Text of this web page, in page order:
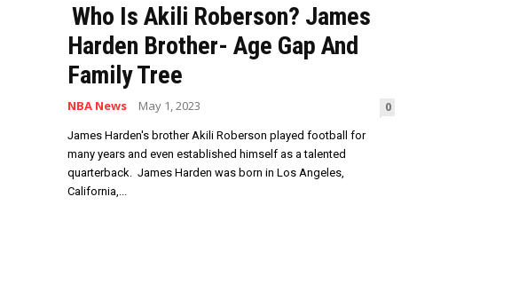
Who Is Akili Roberson? James
Harden Brother- Age Gap And
Family Tree
NBA News May 1, 2023 0
James Harden's brother Akili Roberson played football for
many years and even established himself as a talented
quarterback. James Harden was born in Los Angeles,
California,...